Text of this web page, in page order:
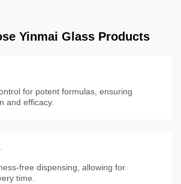
Yinmai Glass Products
for potent formulas, ensuring
and efficacy.
free dispensing, allowing for
time.